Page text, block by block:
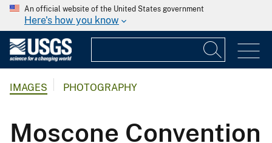
An official website of the United States government
Here's how you know
IMAGES PHOTOGRAPHY
Moscone Convention